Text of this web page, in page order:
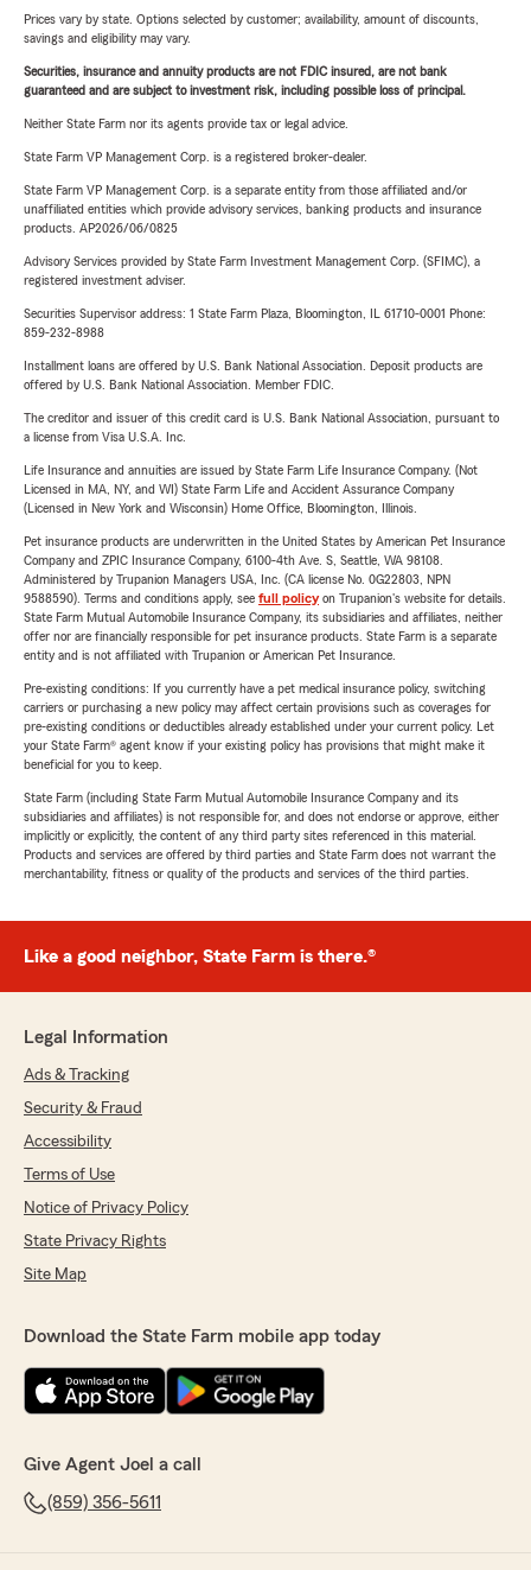
Prices vary by state. Options selected by customer; availability, amount of discounts,
savings and eligibility may vary.
Securities, insurance and annuity products are not FDIC insured, are not bank
guaranteed and are subject to investment risk, including possible loss of principal.
Neither State Farm nor its agents provide tax or legal advice.
State Farm VP Management Corp. is a registered broker-dealer.
State Farm VP Management Corp. is a separate entity from those affiliated and/or
unaffiliated entities which provide advisory services, banking products and insurance
products. AP2026/06/0825
Advisory Services provided by State Farm Investment Management Corp. (SFIMC), a
registered investment adviser.
Securities Supervisor address: 1 State Farm Plaza, Bloomington, IL 61710-0001 Phone:
859-232-8988
Installment loans are offered by U.S. Bank National Association. Deposit products are
offered by U.S. Bank National Association. Member FDIC.
The creditor and issuer of this credit card is U.S. Bank National Association, pursuant to
a license from Visa U.S.A. Inc.
Life Insurance and annuities are issued by State Farm Life Insurance Company. (Not
Licensed in MA, NY, and WI) State Farm Life and Accident Assurance Company
(Licensed in New York and Wisconsin) Home Office, Bloomington, Illinois.
Pet insurance products are underwritten in the United States by American Pet Insurance
Company and ZPIC Insurance Company, 6100-4th Ave. S, Seattle, WA 98108.
Administered by Trupanion Managers USA, Inc. (CA license No. 0G22803, NPN
9588590). Terms and conditions apply, see full policyon Trupanion's website for details.
State Farm Mutual Automobile Insurance Company, its subsidiaries and affiliates, neither
offer nor are financially responsible for pet insurance products. State Farm is a separate
entity and is not affiliated with Trupanion or American Pet Insurance.
Pre-existing conditions: If you currently have a pet medical insurance policy, switching
carriers or purchasing a new policy may affect certain provisions such as coverages for
pre-existing conditions or deductibles already established under your current policy. Let
your State Farm® agent know if your existing policy has provisions that might make it
beneficial for you to keep.
State Farm (including State Farm Mutual Automobile Insurance Company and its
subsidiaries and affiliates) is not responsible for, and does not endorse or approve, either
implicitly or explicitly, the content of any third party sites referenced in this material.
Products and services are offered by third parties and State Farm does not warrant the
merchantability, fitness or quality of the products and services of the third parties.
Like a good neighbor, State Farm is there.®
Legal Information
Ads & Tracking
Security & Fraud
Accessibility
Terms of Use
Notice of Privacy Policy
State Privacy Rights
Site Map
Download the State Farm mobile app today
Give Agent Joel a call
(859) 356-5611